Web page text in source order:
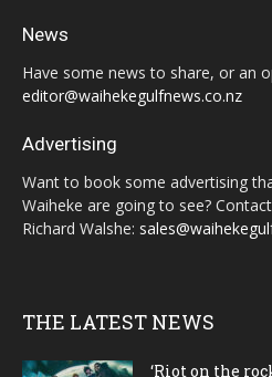
News
Have some news to share, or an
editor@waihekegulfnews.co.nz
Advertising
Want to book some advertising
Waiheke are going to see?
Richard Walshe:
THE LATEST NEWS
‘Riot on the